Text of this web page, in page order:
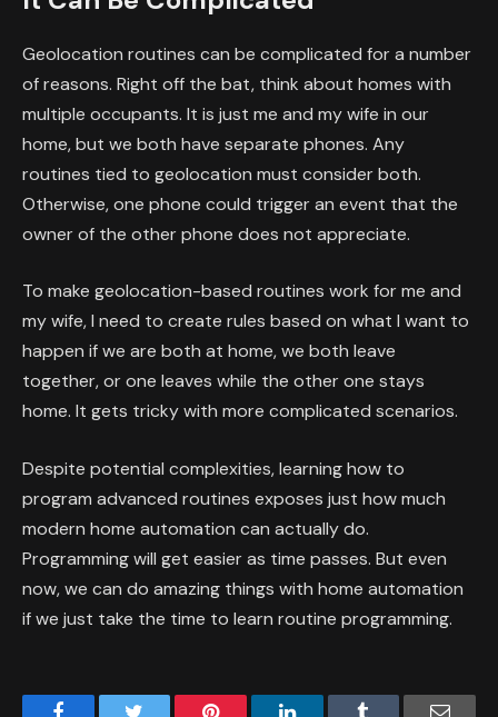
Geolocation routines can be complicated for a number
of reasons. Right off the bat, think about homes with
multiple occupants. It is just me and my wife in our
home, but we both have separate phones. Any
routines tied to geolocation must consider both.
Otherwise, one phone could trigger an event that the
owner of the other phone does not appreciate.
To make geolocation-based routines work for me and
my wife, I need to create rules based on what I want to
happen if we are both at home, we both leave
together, or one leaves while the other one stays
home. It gets tricky with more complicated scenarios.
Despite potential complexities, learning how to
program advanced routines exposes just how much
modern home automation can actually do.
Programming will get easier as time passes. But even
now, we can do amazing things with home automation
if we just take the time to learn routine programming.
Facebook Pinterest LinkedIn Email